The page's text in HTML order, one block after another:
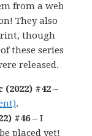
from a web
They also
though
these series
released.
#42 –
.
#46– I
placed yet!